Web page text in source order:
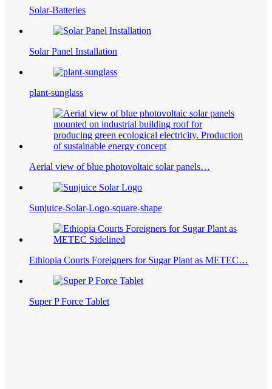
Solar-Batteries
Solar Panel Installation
plant-sunglass
Aerial view of blue photovoltaic solar panels…
Sunjuice-Solar-Logo-square-shape
Ethiopia Courts Foreigners for Sugar Plant as METEC…
Super P Force Tablet